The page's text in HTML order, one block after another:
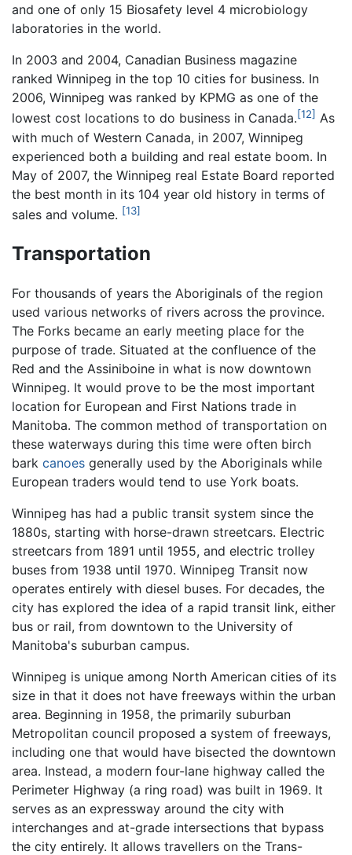
and one of only 15 Biosafety level 4 microbiology
laboratories in the world.
In 2003 and 2004, Canadian Business magazine
ranked Winnipeg in the top 10 cities for business. In
2006, Winnipeg was ranked by KPMG as one of the
lowest cost locations to do business in Canada.[12] As
with much of Western Canada, in 2007, Winnipeg
experienced both a building and real estate boom. In
May of 2007, the Winnipeg real Estate Board reported
the best month in its 104 year old history in terms of
sales and volume. [13]
Transportation
For thousands of years the Aboriginals of the region
used various networks of rivers across the province.
The Forks became an early meeting place for the
purpose of trade. Situated at the confluence of the
Red and the Assiniboine in what is now downtown
Winnipeg. It would prove to be the most important
location for European and First Nations trade in
Manitoba. The common method of transportation on
these waterways during this time were often birch
bark canoes generally used by the Aboriginals while
European traders would tend to use York boats.
Winnipeg has had a public transit system since the
1880s, starting with horse-drawn streetcars. Electric
streetcars from 1891 until 1955, and electric trolley
buses from 1938 until 1970. Winnipeg Transit now
operates entirely with diesel buses. For decades, the
city has explored the idea of a rapid transit link, either
bus or rail, from downtown to the University of
Manitoba's suburban campus.
Winnipeg is unique among North American cities of its
size in that it does not have freeways within the urban
area. Beginning in 1958, the primarily suburban
Metropolitan council proposed a system of freeways,
including one that would have bisected the downtown
area. Instead, a modern four-lane highway called the
Perimeter Highway (a ring road) was built in 1969. It
serves as an expressway around the city with
interchanges and at-grade intersections that bypass
the city entirely. It allows travellers on the Trans-